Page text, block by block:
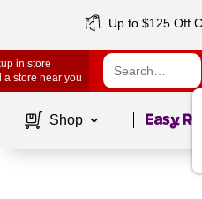
Up to $125 Off
in store
a store near you
Shop Page1of